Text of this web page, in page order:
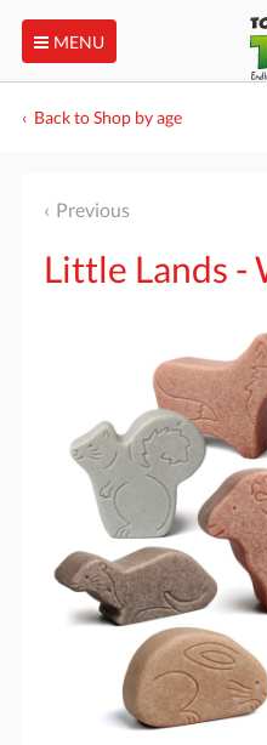
MENU
Back to Shop by age
Previous
Little Lands -